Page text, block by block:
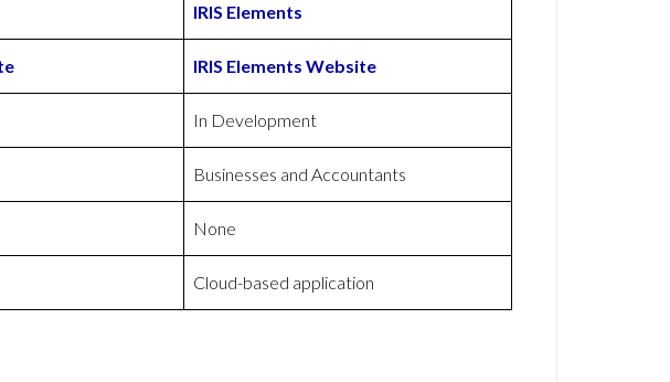
IRIS Elements
IRIS Elements Website
In Development
Businesses and Accountants
None
Cloud-based application